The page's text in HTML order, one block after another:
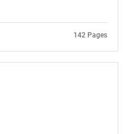
142 Pages